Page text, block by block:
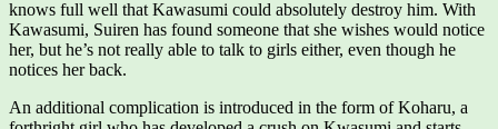
knows full well that Kawasumi could absolutely destroy him. With
Kawasumi, Suiren has found someone that she wishes would notice
her, but he’s not really able to talk to girls either, even though he
notices her back.
An additional complication is introduced in the form of Koharu, a